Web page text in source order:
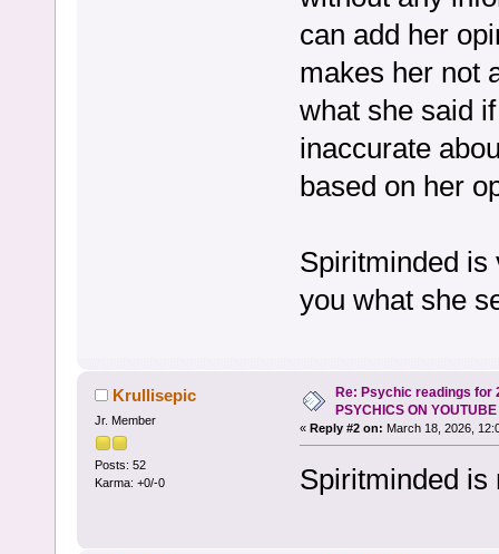
can add her
makes her not
what she said
inaccurate
based on her
Spiritminded is
you what she
Krullisepic
Jr. Member
Posts: 52
Karma: +0/-0
Re: Psychic readings for
PSYCHICS ON YOUTUBE
« Reply #2 on: March 18, 2026,
Spiritminded is